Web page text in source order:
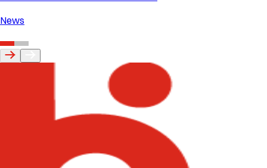
News